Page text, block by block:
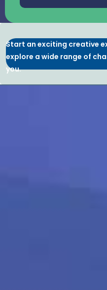
Start an exciting creative
explore a wide range of
you.